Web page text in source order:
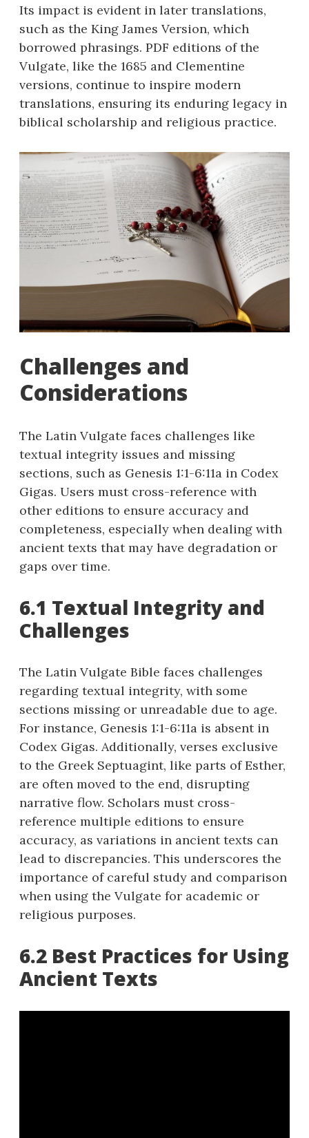
Its impact is evident in later translations,
such as the King James Version, which
borrowed phrasings. PDF editions of the
Vulgate, like the 1685 and Clementine
versions, continue to inspire modern
translations, ensuring its enduring legacy in
biblical scholarship and religious practice.
Challenges and
Considerations
The Latin Vulgate faces challenges like
textual integrity issues and missing
sections, such as Genesis 1:1-6:11a in Codex
Gigas. Users must cross-reference with
other editions to ensure accuracy and
completeness, especially when dealing with
ancient texts that may have degradation or
gaps over time.
6.1 Textual Integrity and
Challenges
The Latin Vulgate Bible faces challenges
regarding textual integrity, with some
sections missing or unreadable due to age.
For instance, Genesis 1:1-6:11a is absent in
Codex Gigas. Additionally, verses exclusive
to the Greek Septuagint, like parts of Esther,
are often moved to the end, disrupting
narrative flow. Scholars must cross-
reference multiple editions to ensure
accuracy, as variations in ancient texts can
lead to discrepancies. This underscores the
importance of careful study and comparison
when using the Vulgate for academic or
religious purposes.
6.2 Best Practices for Using
Ancient Texts